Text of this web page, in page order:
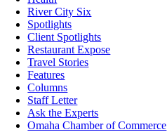
River City Six
Spotlights
Client Spotlights
Restaurant Expose
Travel Stories
Features
Columns
Staff Letter
Ask the Experts
Omaha Chamber of Commerce